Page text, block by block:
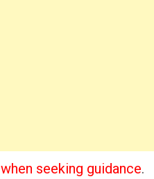
when seeking guidance.